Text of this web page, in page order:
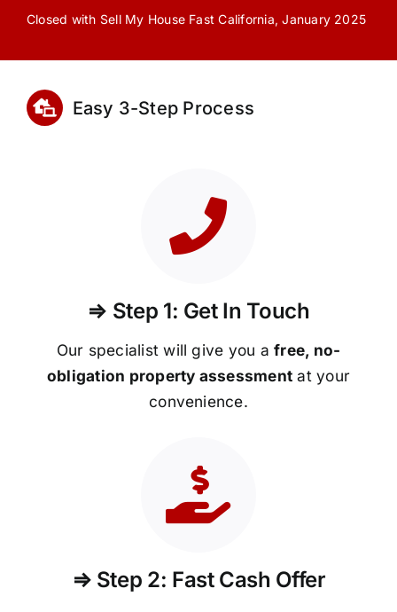
Closed with Sell My House Fast California, January 2025
Easy 3-Step Process
⇒ Step 1: Get In Touch
Our specialist will give you afree, no-
obligation property assessment at your
convenience.
⇒ Step 2: Fast Cash Offer